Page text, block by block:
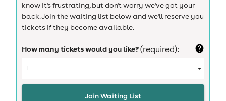
know it's frustrating, but don't worry we've got your
back. Join the waiting list below and we'll reserve you
tickets if they become available.
How many tickets would you like?(required):
Join Waiting List